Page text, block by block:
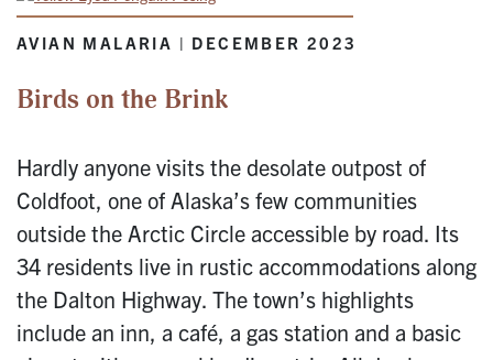
AVIAN MALARIA | DECEMBER 2023
Birds on the Brink
Hardly anyone visits the desolate outpost of
Coldfoot, one of Alaska’s few communities
outside the Arctic Circle accessible by road. Its
34 residents live in rustic accommodations along
the Dalton Highway. The town’s highlights
include an inn, a café, a gas station and a basic